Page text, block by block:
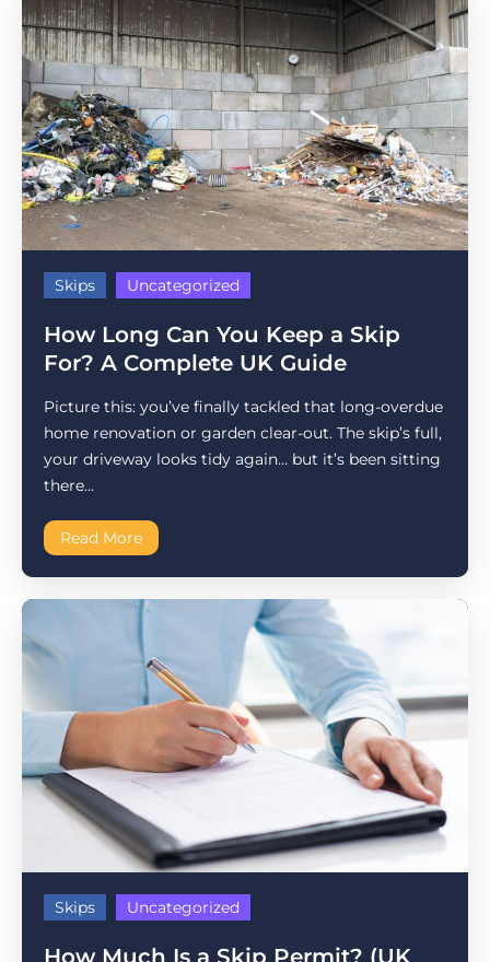
Skips Uncategorized
How Long Can You Keep a Skip
For? A Complete UK Guide
Picture this: you’ve finally tackled that long-overdue
home renovation or garden clear-out. The skip’s full,
your driveway looks tidy again… but it’s been sitting
there...
Read More
Skips Uncategorized
How Much Is a Skip Permit? (UK